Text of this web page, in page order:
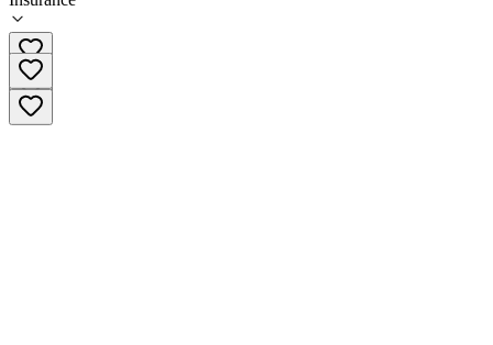
(833) 725-0196